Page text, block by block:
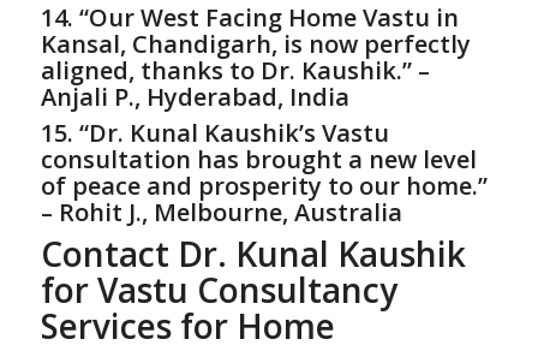
14. “Our West Facing Home Vastu in
Kansal, Chandigarh, is now perfectly
aligned, thanks to Dr. Kaushik.” –
Anjali P., Hyderabad, India
15. “Dr. Kunal Kaushik’s Vastu
consultation has brought a new level
of peace and prosperity to our home.”
– Rohit J., Melbourne, Australia
Contact Dr. Kunal Kaushik
for Vastu Consultancy
Services for Home